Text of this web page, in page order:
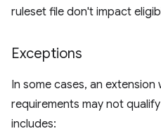
ruleset file don't impact
Exceptions
In some cases, an
requirements may not
includes: